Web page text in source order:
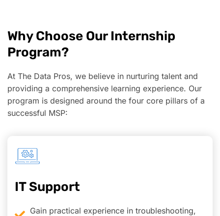
Why Choose Our Internship
Program?
At The Data Pros, we believe in nurturing talent and
providing a comprehensive learning experience. Our
program is designed around the four core pillars of a
successful MSP:
IT Support
Gain practical experience in troubleshooting,